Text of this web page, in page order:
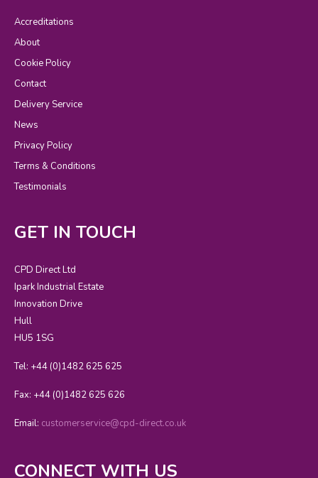
Accreditations
About
Cookie Policy
Contact
Delivery Service
News
Privacy Policy
Terms & Conditions
Testimonials
GET IN TOUCH
CPD Direct Ltd
Ipark Industrial Estate
Innovation Drive
Hull
HU5 1SG
Tel: +44 (0)1482 625 625
Fax: +44 (0)1482 625 626
Email: customerservice@cpd-direct.co.uk
CONNECT WITH US